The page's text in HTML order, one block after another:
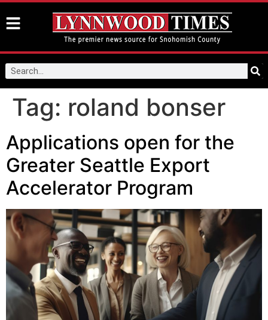
Tag: roland bonser
Applications open for the
Greater Seattle Export
Accelerator Program